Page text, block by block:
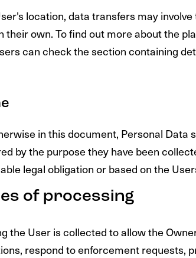
location, data transfers may
their own. To find out more about the
can check the section containing
in this document, Personal Data
by the purpose they have been
legal obligation or based on the
of processing
the User is collected to allow the
respond to enforcement requests,